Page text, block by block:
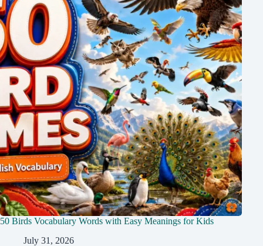
50 Birds Vocabulary Words with Easy Meanings for Kids
July 31, 2026